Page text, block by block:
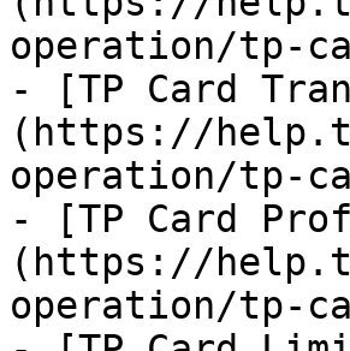
operation/tp-
- [TP Card
(https://
operation/tp-
- [TP Card
(https://
operation/tp-